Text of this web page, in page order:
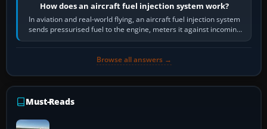
How does an aircraft fuel injection system work?
In aviation and real-world flying, an aircraft fuel injection system
sends pressurised fuel to the engine, meters it against incoming
air and…
Browse all answers →
Must-Reads